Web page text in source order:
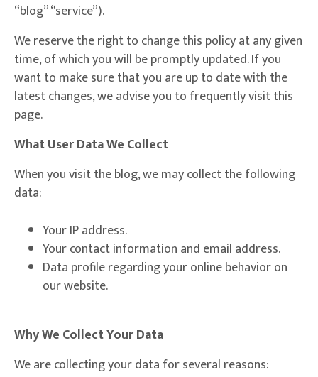
“blog” “service”).
We reserve the right to change this policy at any given
time, of which you will be promptly updated. If you
want to make sure that you are up to date with the
latest changes, we advise you to frequently visit this
page.
What User Data We Collect
When you visit the blog, we may collect the following
data:
Your IP address.
Your contact information and email address.
Data profile regarding your online behavior on
our website.
Why We Collect Your Data
We are collecting your data for several reasons: